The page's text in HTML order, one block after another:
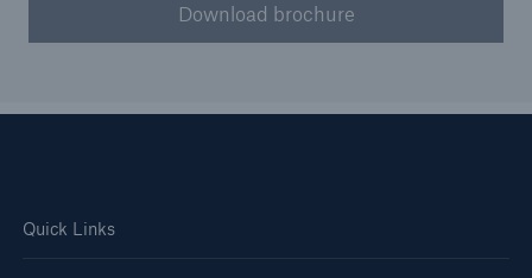
Download brochure
Quick Links